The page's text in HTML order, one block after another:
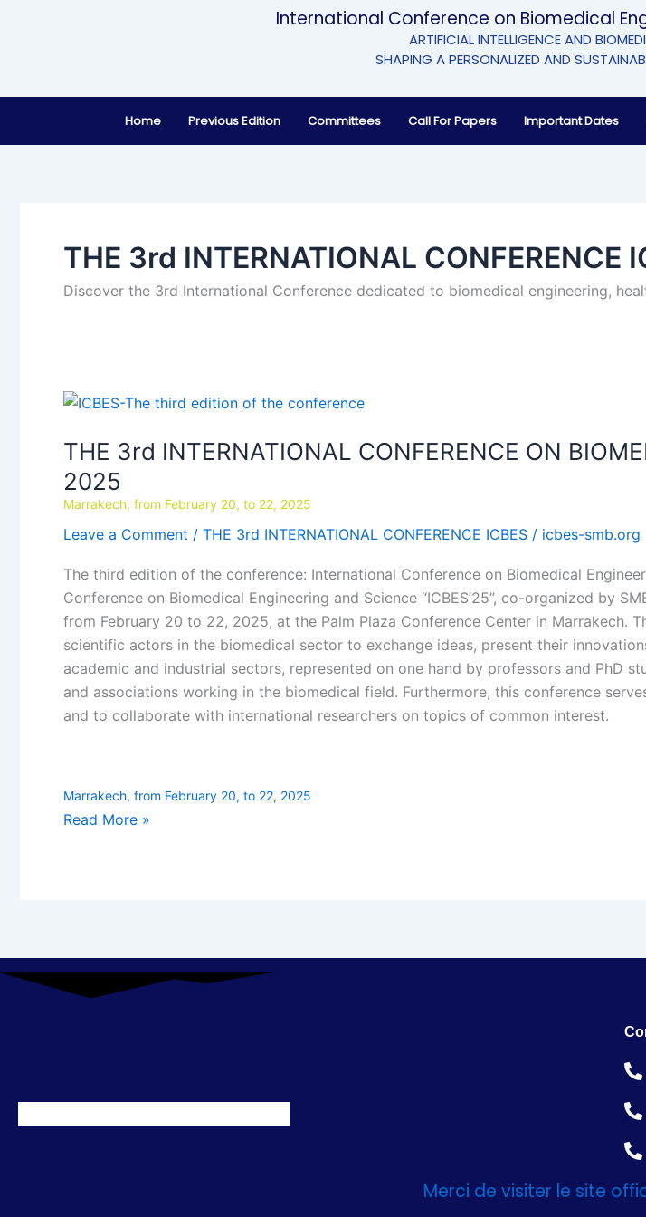
International Conference on Biomedical
ARTIFICIAL INTELLIGENCE AND
SHAPING A PERSONALIZED AND
Home Previous Edition Committees Call For Papers Important Dates
THE 3rd INTERNATIONAL CONFERENCE
Discover the 3rd International Conference dedicated to biomedical engineering,
THE 3rd INTERNATIONAL CONFERENCE ON
2025
Marrakech, from February 20, to 22, 2025
Leave a Comment / THE 3rd INTERNATIONAL CONFERENCE ICBES / icbes-smb.org
The third edition of the conference: International Conference on Biomedical
Conference on Biomedical Engineering and Science “ICBES’25”, co-organized by
from February 20 to 22, 2025, at the Palm Plaza Conference Center in
scientific actors in the biomedical sector to exchange ideas, present their
academic and industrial sectors, represented on one hand by professors and PhD
and associations working in the biomedical field. Furthermore, this conference
and to collaborate with international researchers on topics of common interest.
THE
INTERNATIONAL
CONFERENCE
ON
ENGINEERING
AND
SCIENCE_ICBES
2025
Marrakech, from February 20, to 22, 2025
Read More »
Merci de visiter le site